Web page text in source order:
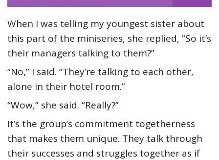
When I was telling my youngest sister about
this part of the miniseries, she replied, “So it’s
their managers talking to them?”
“No,” I said. “They’re talking to each other,
alone in their hotel room.”
“Wow,” she said. “Really?”
It’s the group’s commitment togetherness
that makes them unique. They talk through
their successes and struggles together as if